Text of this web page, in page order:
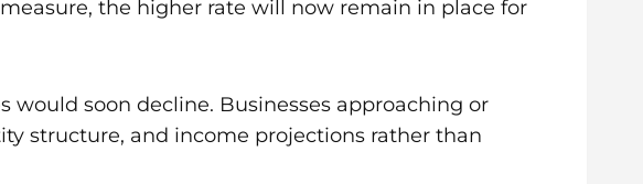
the higher rate will now remain in place for
would soon decline. Businesses approaching or
structure, and income projections rather than